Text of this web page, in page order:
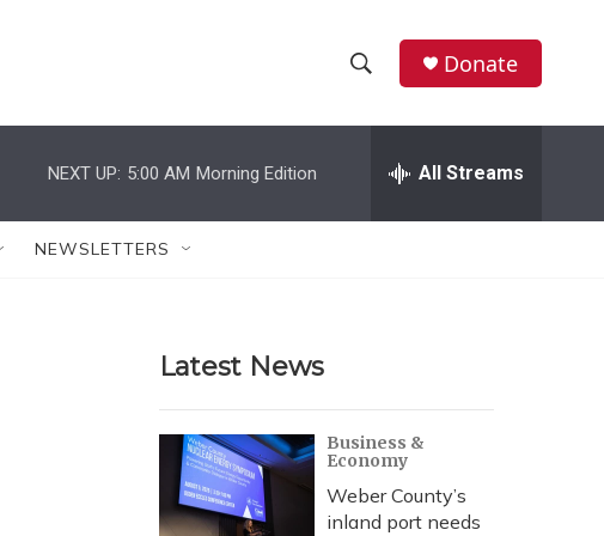
h
w
r
c
h
e
h
Donate
NEXT UP: 5:00 AM Morning Edition All Streams
NEWSLETTERS
Latest News
Business &
Economy
Weber County’s
inland port needs